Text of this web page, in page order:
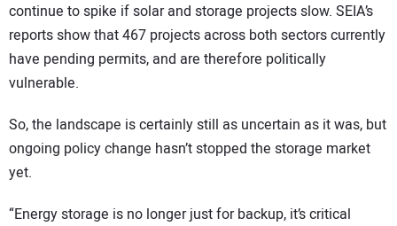
continue to spike if solar and storage projects slow. SEIA’s
reports show that 467 projects across both sectors currently
have pending permits, and are therefore politically
vulnerable.
So, the landscape is certainly still as uncertain as it was, but
ongoing policy change hasn’t stopped the storage market
yet.
“Energy storage is no longer just for backup, it’s critical